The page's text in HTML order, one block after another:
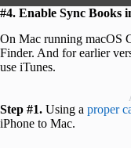
#4. Enable Sync Books
On Mac running macOS
Finder. And for earlier
use iTunes.
Step #1. Using a proper
iPhone to Mac.